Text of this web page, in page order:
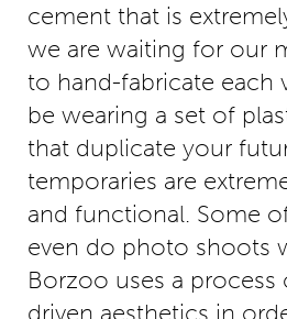
cement that is
we are waiting for our
to hand-fabricate each
be wearing a set of
that duplicate your
temporaries are
and functional. Some
even do photo shoots
Borzoo uses a process